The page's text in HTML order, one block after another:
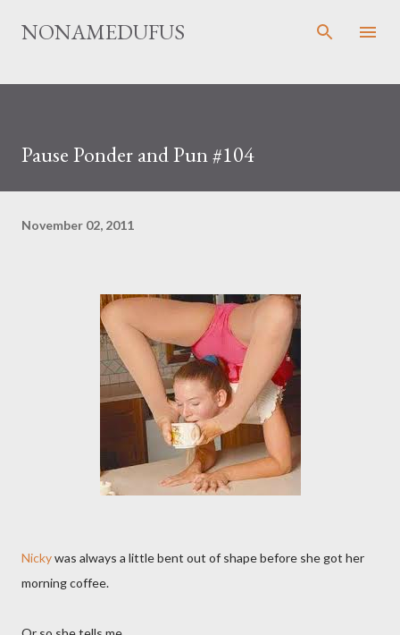
Skip to main content
NONAMEDUFUS
Pause Ponder and Pun #104
November 02, 2011
Nickywas always a little bent out of shape before she got her
morning coffee.